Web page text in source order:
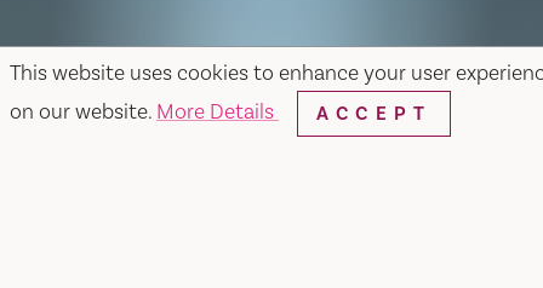
This website uses cookies to enhance your user
on our website. More Details ACCEPT